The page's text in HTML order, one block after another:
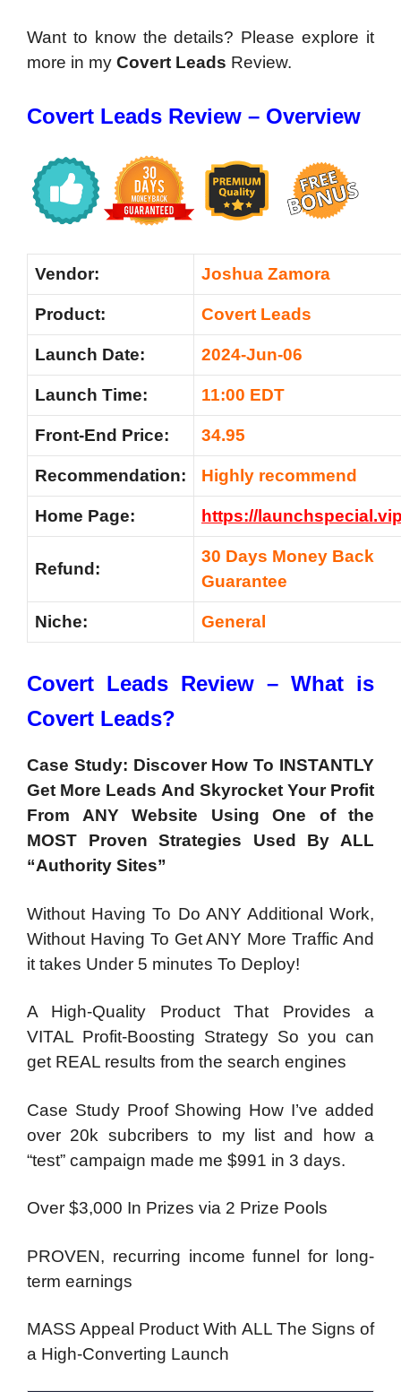
Want to know the details? Please explore it
more in my Covert Leads Review.
Covert Leads Review – Overview
Vendor: Joshua Zamora
Product: Covert Leads
Launch Date: 2024-Jun-06
Launch Time: 11:00 EDT
Front-End Price: 34.95
Recommendation: Highly recommend
Home Page: https://
Refund:
30 Days Money Back
Guarantee
Niche: General
Covert Leads Review – What is
Covert Leads?
Case Study: Discover How To INSTANTLY
Get More Leads And Skyrocket Your Profit
From ANYWebsite Using One of the
MOST Proven Strategies Used By ALL
“Authority Sites”
Without Having To Do ANY Additional Work,
Without Having To Get ANY More Traffic And
it takes Under 5 minutes To Deploy!
A High-Quality Product That Provides a
VITAL Profit-Boosting Strategy So you can
get REAL results from the search engines
Case Study Proof Showing How I’ve added
over 20k subcribers to my list and how a
“test” campaign made me $991 in 3 days.
Over $3,000 In Prizes via 2 Prize Pools
PROVEN, recurring income funnel for long-
term earnings
MASS Appeal Product With ALL The Signs of
a High-Converting Launch